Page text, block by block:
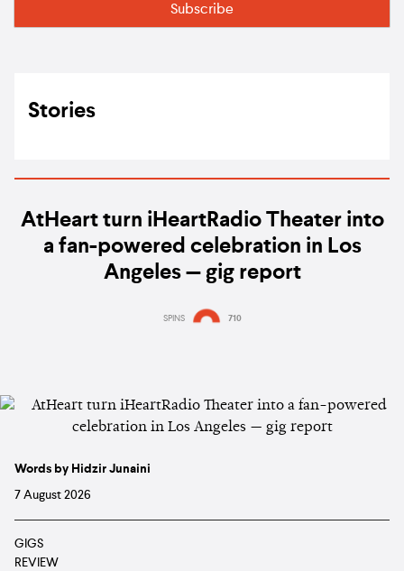
Stories
AtHeart turn iHeartRadio Theater into
a fan-powered celebration in Los
Angeles — gig report
SPINS 710
Words by Hidzir Junaini
7 August 2026
GIGS
REVIEW